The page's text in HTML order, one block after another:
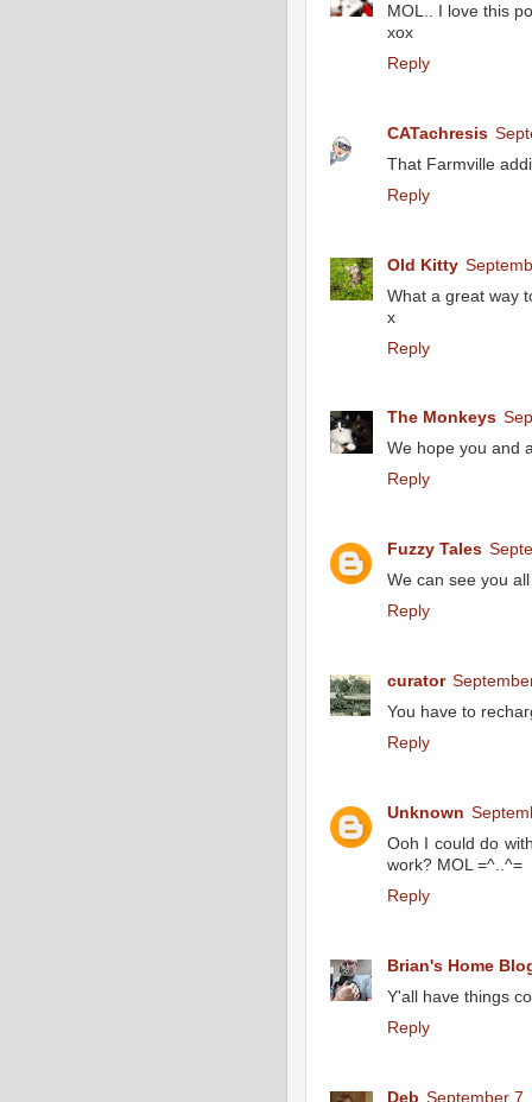
MOL.. I love this
xox
Reply
CATachresis
That Farmville
Reply
Old Kitty
What a great way
x
Reply
The Monkeys
We hope you and
Reply
Fuzzy Tales
We can see you
Reply
curator
You have to
Reply
Unknown
Ooh I could do
work? MOL =^..^=
Reply
Brian's Home
Y'all have things
Reply
Deb September